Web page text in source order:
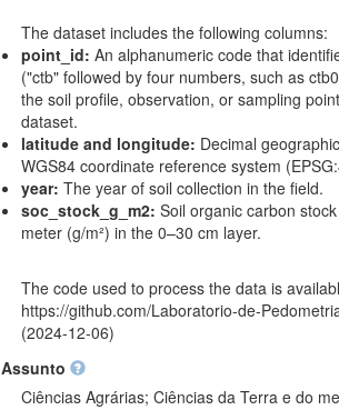
The dataset includes the following columns:
point_id: An alphanumeric code that
("ctb" followed by four numbers, such as
the soil profile, observation, or sampling
dataset.
latitude and longitude: Decimal
WGS84 coordinate reference system
year: The year of soil collection in the field.
soc_stock_g_m2: Soil organic carbon
meter (g/m²) in the 0–30 cm layer.
The code used to process the data is
https://github.com/Laboratorio-de-
(2024-12-06)
Assunto
Ciências Agrárias; Ciências da Terra e do